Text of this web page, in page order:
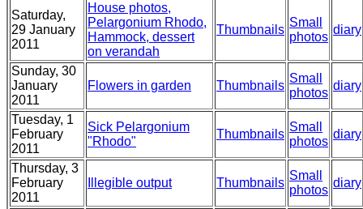
Saturday,
29 January
2011
House photos,
Pelargonium Rhodo,
Hammock, dessert
on verandah
Thumbnails
Small
photos
diary
Sunday, 30
January
2011
Flowers in garden Thumbnails
Small
photos
diary
Tuesday, 1
February
2011
Sick Pelargonium
"Rhodo"
Thumbnails
Small
photos
diary
Thursday, 3
February
2011
Illegible output Thumbnails
Small
photos
diary